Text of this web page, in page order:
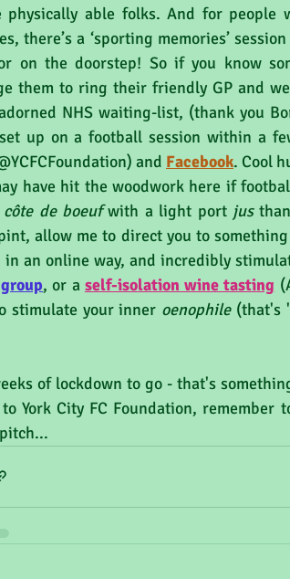
physically able folks. And for people
there’s a ‘sporting memories’
on the doorstep! So if you know
them to ring their friendly GP and
NHS waiting-list, (thank you
up on a football session within a
and Facebook. Cool
côte de boeuf with a light port jus
allow me to direct you to
in an online way, and incredibly
, or a self-isolation wine tasting
stimulate your inner oenophile (that's
of lockdown to go - that's
York City FC Foundation,